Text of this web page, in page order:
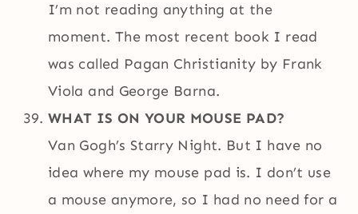
I’m not reading anything at the
moment. The most recent book I read
was called Pagan Christianity by Frank
Viola and George Barna.
WHAT IS ON YOUR MOUSE PAD?
Van Gogh’s Starry Night. But I have no
idea where my mouse pad is. I don’t use
a mouse anymore, so I had no need for a